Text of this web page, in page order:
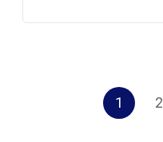
1 2